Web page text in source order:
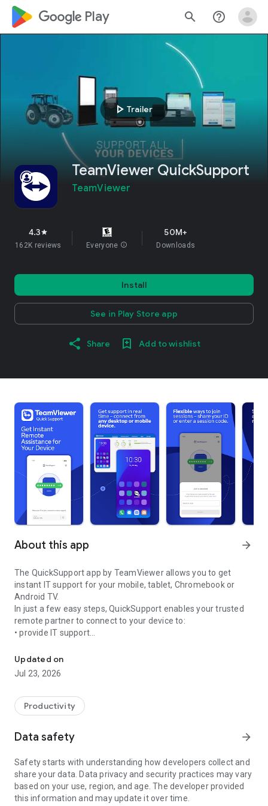
google_logo Play search help_outline
play_arrow Trailer
TeamViewer QuickSupport
TeamViewer
4.3star
162K reviews Everyone info
50M+
Downloads
Install
See in Play Store app
Share Add to wishlist
About this app arrow_forward
The QuickSupport app by TeamViewer allows you to get
instant IT support for your mobile, tablet, Chromebook or
Android TV.
In just a few easy steps, QuickSupport enables your trusted
remote partner to connect to your device to:
• provide IT support
• communicate with you via chat
• view device information
• adjust WIFI settings, and much more.
web browser or mobile).
TeamViewer applies the highest security standards to your
access to your device and establishing or ending sessions.
To establish a connection to your device, you need to do the
following:
1. Open the app on your screen. Connections can't be
established if the app is running in the background.
Updated on
Jul 23, 2026
Productivity
Data safety arrow_forward
Safety starts with understanding how developers collect and
share your data. Data privacy and security practices may vary
based on your use, region, and age. The developer provided
this information and may update it over time.